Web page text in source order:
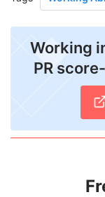
Working
PR